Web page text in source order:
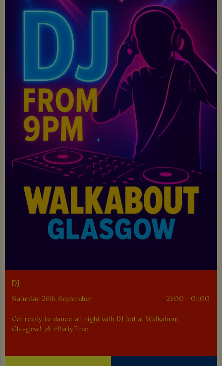
DJ
Saturday 26th September 21:00 - 01:00
Get ready to dance all night with DJ Jed at Walkabout
Glasgow! 🎶 #PartyTime